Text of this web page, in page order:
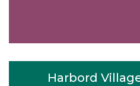
Harbord